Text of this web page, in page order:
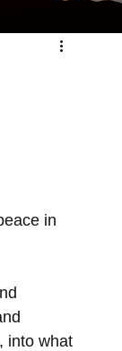
in
into what